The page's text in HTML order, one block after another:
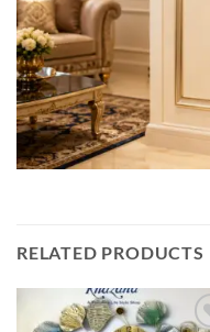
RELATED PRODUCTS